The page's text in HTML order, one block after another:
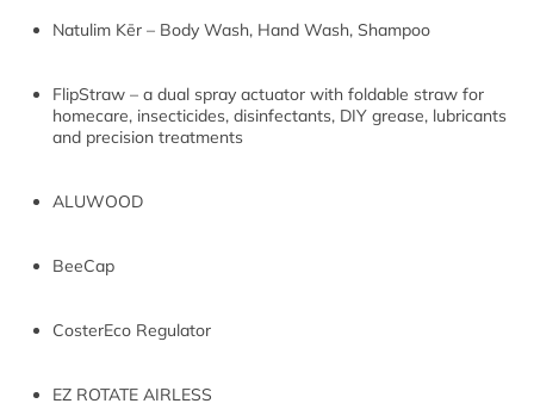
Natulim Kēr – Body Wash, Hand Wash, Shampoo
FlipStraw – a dual spray actuator with foldable straw for
homecare, insecticides, disinfectants, DIY grease, lubricants
and precision treatments
ALUWOOD
BeeCap
CosterEco Regulator
EZ ROTATE AIRLESS